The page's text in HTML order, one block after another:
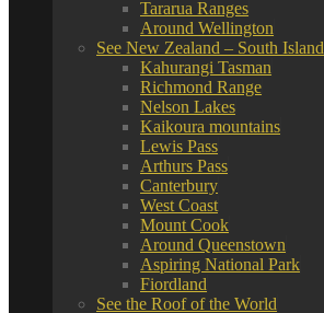
Tararua Ranges
Around Wellington
See New Zealand – South Island
Kahurangi Tasman
Richmond Range
Nelson Lakes
Kaikoura mountains
Lewis Pass
Arthurs Pass
Canterbury
West Coast
Mount Cook
Around Queenstown
Aspiring National Park
Fiordland
See the Roof of the World